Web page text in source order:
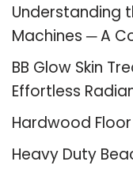
Understanding
Machines ─ A
BB Glow Skin
Effortless
Hardwood
Heavy Duty